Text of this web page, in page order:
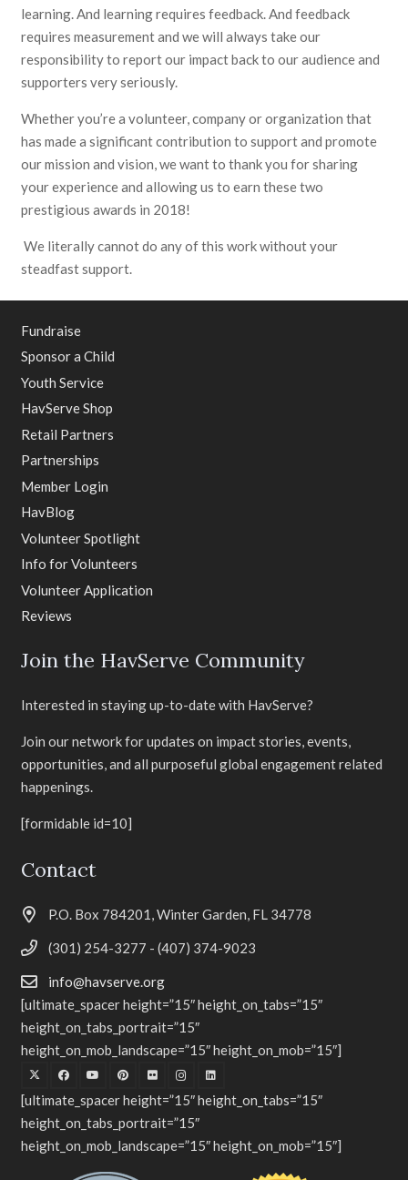
learning. And learning requires feedback. And feedback
requires measurement and we will always take our
responsibility to report our impact back to our audience and
supporters very seriously.
Whether you’re a volunteer, company or organization that
has made a significant contribution to support and promote
our mission and vision, we want to thank you for sharing
your experience and allowing us to earn these two
prestigious awards in 2018!
We literally cannot do any of this work without your
steadfast support.
Fundraise
Sponsor a Child
Youth Service
HavServe Shop
Retail Partners
Partnerships
Member Login
HavBlog
Volunteer Spotlight
Info for Volunteers
Volunteer Application
Reviews
Join the HavServe Community
Interested in staying up-to-date with HavServe?
Join our network for updates on impact stories, events,
opportunities, and all purposeful global engagement related
happenings.
[formidable id=10]
Contact
P.O. Box 784201, Winter Garden, FL 34778
(301) 254-3277 - (407) 374-9023
info@havserve.org
[ultimate_spacer height=”15″ height_on_tabs=”15″
height_on_tabs_portrait=”15″
height_on_mob_landscape=”15″ height_on_mob=”15″]
[ultimate_spacer height=”15″ height_on_tabs=”15″
height_on_tabs_portrait=”15″
height_on_mob_landscape=”15″ height_on_mob=”15″]